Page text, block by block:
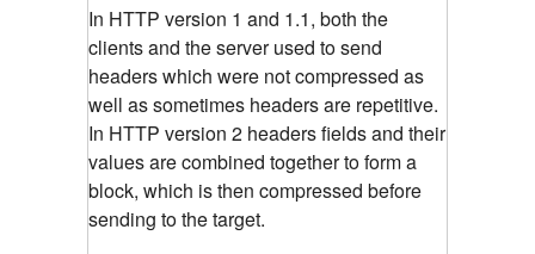
In HTTP version 1 and 1.1, both the
clients and the server used to send
headers which were not compressed as
well as sometimes headers are repetitive.
In HTTP version 2 headers fields and their
values are combined together to form a
block, which is then compressed before
sending to the target.